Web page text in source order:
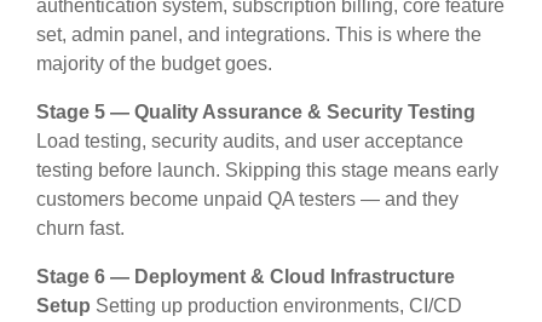
authentication system, subscription billing, core feature
set, admin panel, and integrations. This is where the
majority of the budget goes.
Stage 5 — Quality Assurance & Security Testing
Load testing, security audits, and user acceptance
testing before launch. Skipping this stage means early
customers become unpaid QA testers — and they
churn fast.
Stage 6 — Deployment & Cloud Infrastructure
Setup Setting up production environments, CI/CD